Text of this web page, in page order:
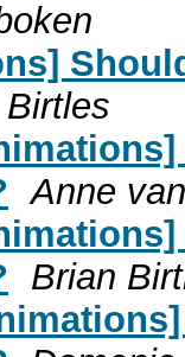
Anne
Brian